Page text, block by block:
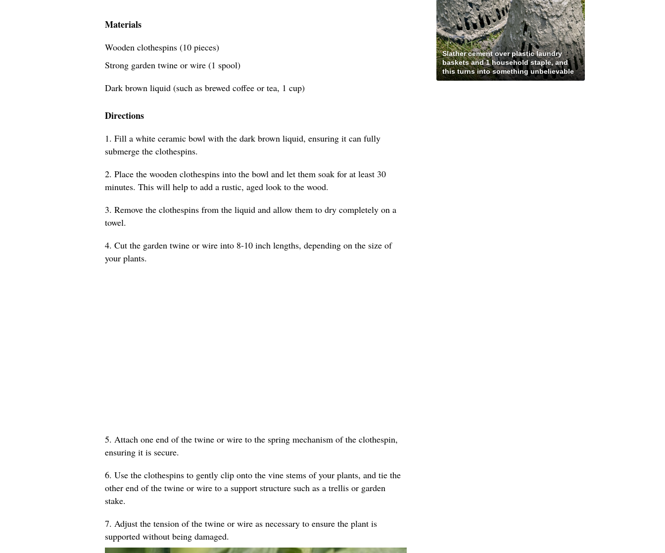
Materials
Wooden clothespins (10 pieces)
Strong garden twine or wire (1 spool)
Dark brown liquid (such as brewed coffee or tea, 1 cup)
Directions
1. Fill a white ceramic bowl with the dark brown liquid, ensuring it can fully
submerge the clothespins.
2. Place the wooden clothespins into the bowl and let them soak for at least 30
minutes. This will help to add a rustic, aged look to the wood.
3. Remove the clothespins from the liquid and allow them to dry completely on a
towel.
4. Cut the garden twine or wire into 8-10 inch lengths, depending on the size of
your plants.
5. Attach one end of the twine or wire to the spring mechanism of the clothespin,
ensuring it is secure.
6. Use the clothespins to gently clip onto the vine stems of your plants, and tie the
other end of the twine or wire to a support structure such as a trellis or garden
stake.
7. Adjust the tension of the twine or wire as necessary to ensure the plant is
supported without being damaged.
Slather cement over plastic laundry
baskets and 1 household staple, and
this turns into something unbelievable